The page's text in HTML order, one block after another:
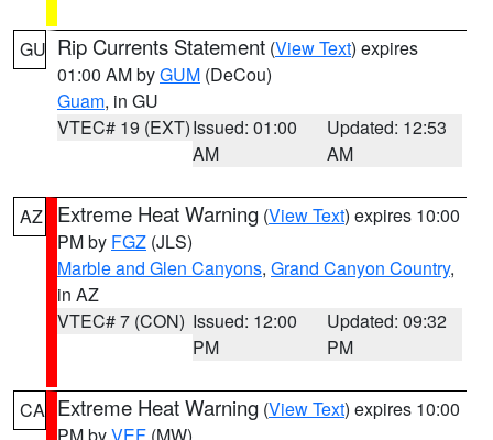
GU Rip Currents Statement (View Text) expires
01:00 AM byGUM (DeCou)
Guam, in GU
VTEC# 19 (EXT)Issued: 01:00
AM
Updated: 12:53
AM
AZ Extreme Heat Warning (View Text) expires 10:00
PM by FGZ (JLS)
Marble and Glen Canyons, Grand Canyon Country,
in AZ
VTEC# 7 (CON) Issued: 12:00
PM
Updated: 09:32
PM
CA Extreme Heat Warning (View Text) expires 10:00